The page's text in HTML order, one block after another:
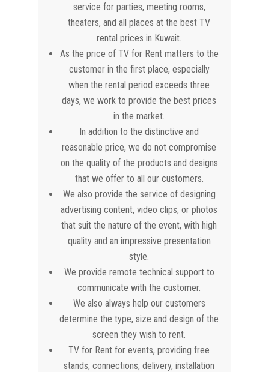
service for parties, meeting rooms,
theaters, and all places at the best TV
rental prices in Kuwait.
As the price of TV for Rent matters to the
customer in the first place, especially
when the rental period exceeds three
days, we work to provide the best prices
in the market.
In addition to the distinctive and
reasonable price, we do not compromise
on the quality of the products and designs
that we offer to all our customers.
We also provide the service of designing
advertising content, video clips, or photos
that suit the nature of the event, with high
quality and an impressive presentation
style.
We provide remote technical support to
communicate with the customer.
We also always help our customers
determine the type, size and design of the
screen they wish to rent.
TV for Rent for events, providing free
stands, connections, delivery, installation